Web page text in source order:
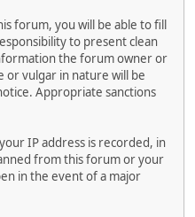
forum, you will be able to fill
to present clean
the forum owner or
or vulgar in nature will be
Appropriate sanctions
IP address is recorded, in
from this forum or your
in the event of a major